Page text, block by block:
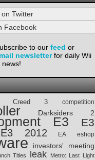
Twitter
Facebook
to our feed or
newsletterfor daily Wii
news!
Creed 3 competition
Darksiders 2
E3
E3
E3 2012 EA eshop
investors' meeting
Titles leak Metro: Last Light